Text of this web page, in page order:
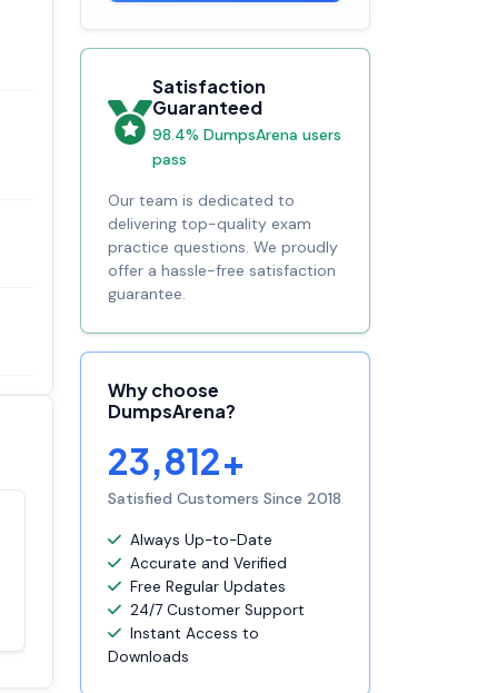
100%Satisfaction
guaranteed with
premium support
Satisfaction
Guaranteed
98.4% DumpsArena users
pass
Our team is dedicated to
delivering top-quality exam
practice questions. We proudly
offer a hassle-free satisfaction
guarantee.
Why choose
DumpsArena?
23,812+
Satisfied Customers Since 2018
Always Up-to-Date
Accurate and Verified
Free Regular Updates
24/7 Customer Support
Instant Access to
Downloads